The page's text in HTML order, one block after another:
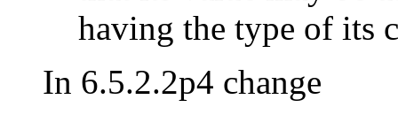
having the type of its
In 6.5.2.2p4 change